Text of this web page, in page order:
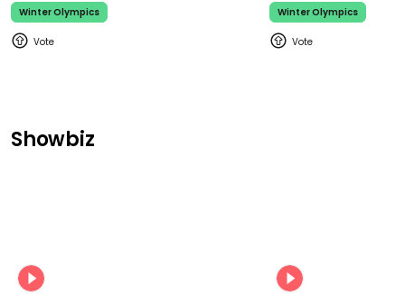
Winter Olympics Winter Olympics
Showbiz